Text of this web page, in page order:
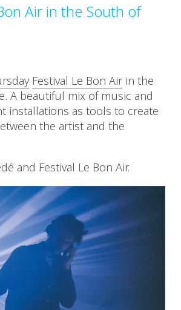
Air in the South of
Festival Le Bon Air in the
A beautiful mix of music and
installations as tools to create
the artist and the
and Festival Le Bon Air.